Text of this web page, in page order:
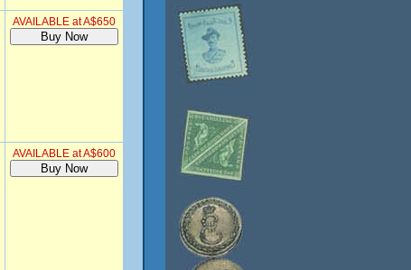
AVAILABLE at A$650
AVAILABLE at A$600